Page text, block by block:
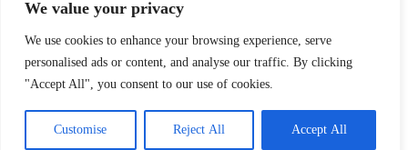
We value your privacy
We use cookies to enhance your browsing experience, serve
personalised ads or content, and analyse our traffic. By clicking
"Accept All", you consent to our use of cookies.
Customise Reject All Accept All